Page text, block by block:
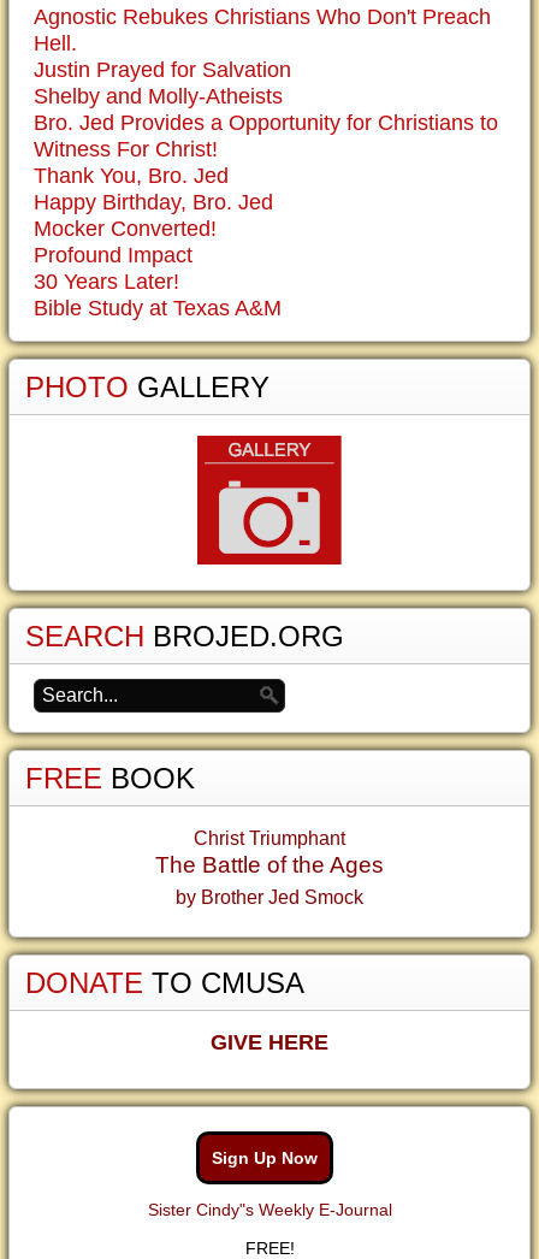
Agnostic Rebukes Christians Who Don't Preach
Hell.
Justin Prayed for Salvation
Shelby and Molly-Atheists
Bro. Jed Provides a Opportunity for Christians to
Witness For Christ!
Thank You, Bro. Jed
Happy Birthday, Bro. Jed
Mocker Converted!
Profound Impact
30 Years Later!
Bible Study at Texas A&M
PHOTO GALLERY
SEARCH BROJED.ORG
FREE BOOK
Christ Triumphant
The Battle of the Ages
by Brother Jed Smock
DONATE TO CMUSA
GIVE HERE
Sign Up Now
Sister Cindy"s Weekly E-Journal
FREE!